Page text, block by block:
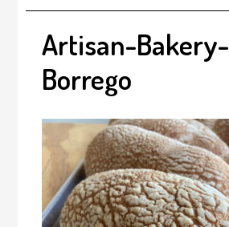
Artisan-Bakery-
Borrego